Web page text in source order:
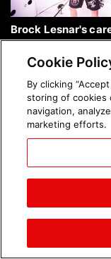
Brock Lesnar's
photos
The amazing
Raw, Aug. 3, 2026:
Cookie
By clicking
storing of cookies
navigation,
marketing efforts.